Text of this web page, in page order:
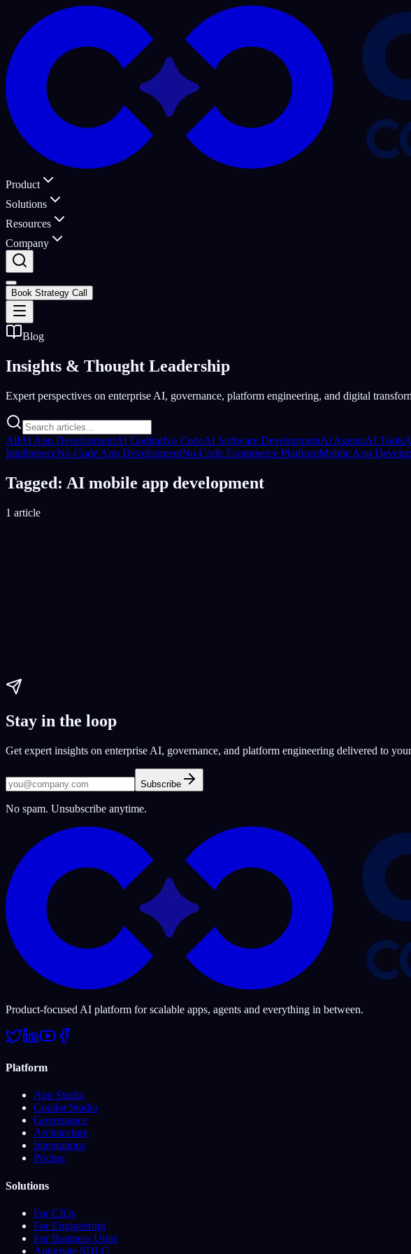
Product
Solutions
Resources
Company
Book Strategy Call
Blog
Insights & Thought Leadership
Expert perspectives on enterprise AI, governance, platform engineering, and digital
AllAI App DevelopmentAI CodingNo CodeAI Software DevelopmentAi AgentsAI Tools
IntelligenceNo-Code App DevelopmentNo-Code Ecommerce PlatformMobile App
Tagged: AI mobile app development
1 article
Stay in the loop
Get expert insights on enterprise AI, governance, and platform engineering delivered to
Subscribe
No spam. Unsubscribe anytime.
Product-focused AI platform for scalable apps, agents and everything in between.
Platform
App Studio
Copilot Studio
Governance
Architecture
Integrations
Pricing
Solutions
For CIOs
For Engineering
For Business Units
Automate SDLC